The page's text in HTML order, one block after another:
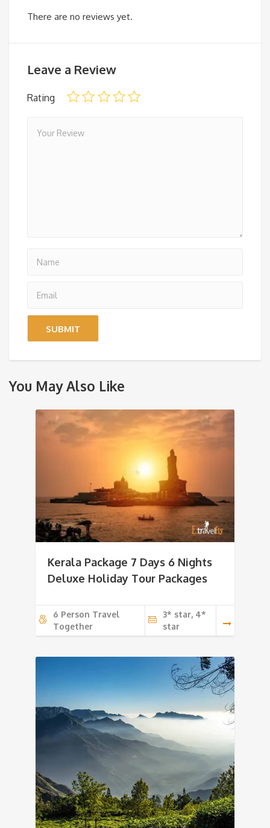
There are no reviews yet.
Leave a Review
Rating
You May Also Like
Kerala Package 7 Days 6 Nights
Deluxe Holiday Tour Packages
6 Person Travel
Together
3* star, 4*
star